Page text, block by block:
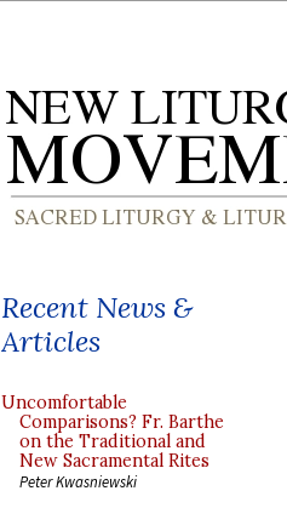
Recent News &
Articles
Uncomfortable
Comparisons? Fr. Barthe
on the Traditional and
New Sacramental Rites
Peter Kwasniewski